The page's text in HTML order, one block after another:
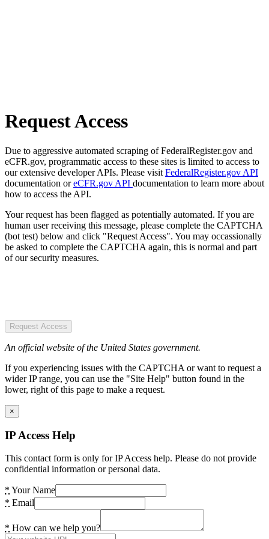
Request Access
Due to aggressive automated scraping of FederalRegister.gov and
eCFR.gov, programmatic access to these sites is limited to access to
our extensive developer APIs. Please visit FederalRegister.gov API
documentation oreCFR.gov API documentation to learn more about
how to access the API.
Your request has been flagged as potentially automated. If you are
human user receiving this message, please complete the CAPTCHA
(bot test) below and click "Request Access". You may occassionally
be asked to complete the CAPTCHA again, this is normal and part
of our security measures.
Request Access
An official website of the United States government.
If you experiencing issues with the CAPTCHA or want to request a
wider IP range, you can use the "Site Help" button found in the
lower, right of this page to make a request.
×
IP Access Help
This contact form is only for IP Access help. Please do not provide
confidential information or personal data.
* Your Name
* Email
* How can we help you?